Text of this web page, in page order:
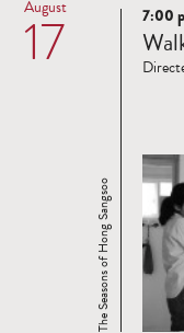
17
August
Read
more
The Seasons of Hong Sangsoo
7:00